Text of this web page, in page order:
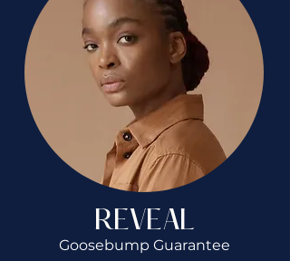
REVEAL
Goosebump Guarantee